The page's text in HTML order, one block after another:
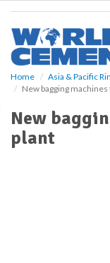
Home Asia & Pacific
New bagging
New
plant